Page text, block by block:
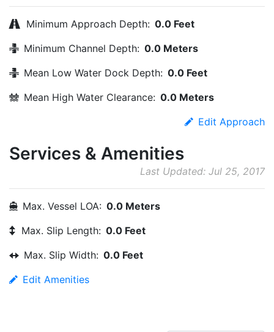
Minimum Approach Depth: 0.0 Feet
Minimum Channel Depth: 0.0 Meters
Mean Low Water Dock Depth: 0.0 Feet
Mean High Water Clearance: 0.0 Meters
Edit Approach
Services & Amenities
Last Updated: Jul 25, 2017
Max. Vessel LOA: 0.0 Meters
Max. Slip Length: 0.0 Feet
Max. Slip Width: 0.0 Feet
Edit Amenities